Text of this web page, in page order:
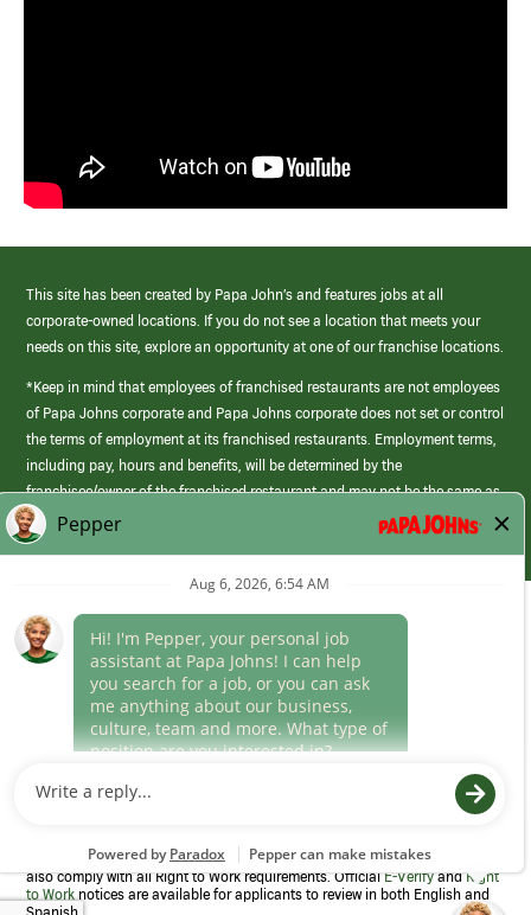
This site has been created by Papa John’s and features jobs at all
corporate-owned locations. If you do not see a location that meets your
needs on this site, explore an opportunity at one of our franchise locations.
*Keep in mind that employees of franchised restaurants are not employees
of Papa Johns corporate and Papa Johns corporate does not set or control
the terms of employment at its franchised restaurants. Employment terms,
including pay, hours and benefits, will be determined by the
franchisee/owner of the franchised restaurant and may not be the same as
those offered by Papa Johns corporate.
(link
opens
window)
Career Areas
Culture
Program to confirm employment eligibility for each new team member. We
also comply with all Right to Work requirements. OfficialE-VerifyandRight
to Work notices are available for applicants to review in both English and